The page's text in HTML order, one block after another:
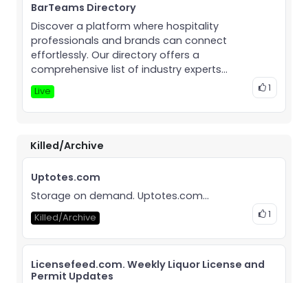
BarTeams Directory
Discover a platform where hospitality
professionals and brands can connect
effortlessly. Our directory offers a
comprehensive list of industry experts...
Live 1
Killed/Archive
Uptotes.com
Storage on demand. Uptotes.com...
Killed/Archive 1
Licensefeed.com. Weekly Liquor License and
Permit Updates